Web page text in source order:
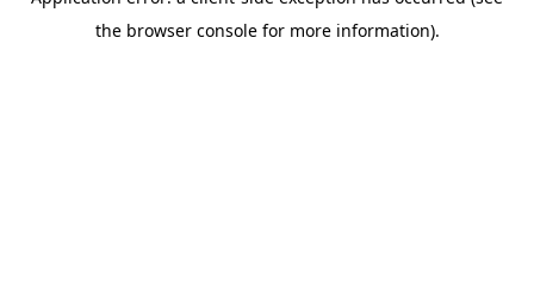
the browser console for more information).